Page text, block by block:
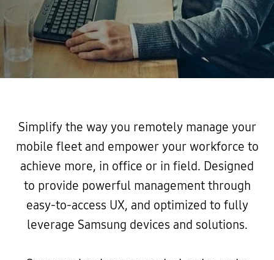
Simplify the way you remotely manage your
mobile fleet and empower your workforce to
achieve more, in office or in field. Designed
to provide powerful management through
easy-to-access UX, and optimized to fully
leverage Samsung devices and solutions.